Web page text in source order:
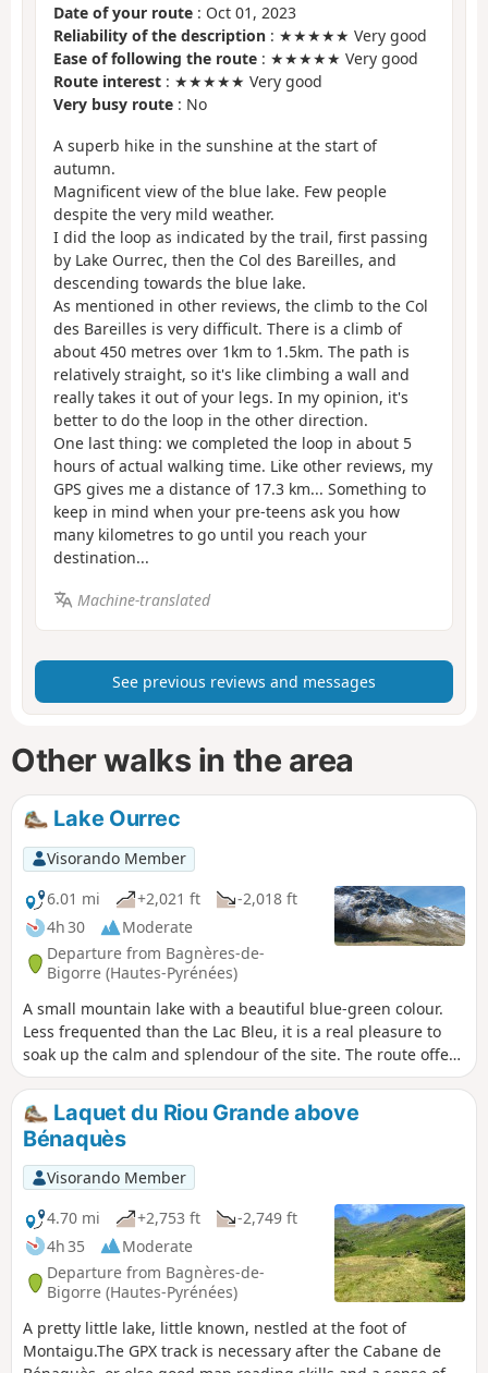
Date of your route : Oct 01, 2023
Reliability of the description : ★★★★★ Very good
Ease of following the route : ★★★★★ Very good
Route interest : ★★★★★ Very good
Very busy route : No
A superb hike in the sunshine at the start of
autumn.
Magnificent view of the blue lake. Few people
despite the very mild weather.
I did the loop as indicated by the trail, first passing
by Lake Ourrec, then the Col des Bareilles, and
descending towards the blue lake.
As mentioned in other reviews, the climb to the Col
des Bareilles is very difficult. There is a climb of
about 450 metres over 1km to 1.5km. The path is
relatively straight, so it's like climbing a wall and
really takes it out of your legs. In my opinion, it's
better to do the loop in the other direction.
One last thing: we completed the loop in about 5
hours of actual walking time. Like other reviews, my
GPS gives me a distance of 17.3 km... Something to
keep in mind when your pre-teens ask you how
many kilometres to go until you reach your
destination...
Machine-translated
See previous reviews and messages
Other walks in the area
Lake Ourrec
Visorando Member
6.01 mi
+2,021 ft
-2,018 ft
4h 30
Moderate
Departure from Bagnères-de-
Bigorre (Hautes-Pyrénées)
A small mountain lake with a beautiful blue-green colour.
Less frequented than the Lac Bleu, it is a real pleasure to
soak up the calm and splendour of the site. The route offers
views of the magnificent Pitch d'Ouscouaou waterfall.
Laquet du Riou Grande above
Bénaquès
Visorando Member
4.70 mi
+2,753 ft
-2,749 ft
4h 35
Moderate
Departure from Bagnères-de-
Bigorre (Hautes-Pyrénées)
A pretty little lake, little known, nestled at the foot of
Montaigu.The GPX track is necessary after the Cabane de